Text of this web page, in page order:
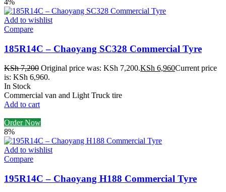
4%
Add to wishlist
Compare
185R14C – Chaoyang SC328 Commercial Tyre
KSh7,200 Original price was: KSh 7,200.KSh 6,960Current price
is: KSh 6,960.
In Stock
Commercial van and Light Truck tire
Add to cart
Order Now
8%
Add to wishlist
Compare
195R14C – Chaoyang H188 Commercial Tyre